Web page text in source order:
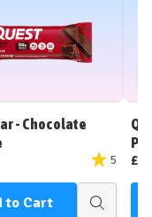
- Chocolate
5
to Cart
Quick